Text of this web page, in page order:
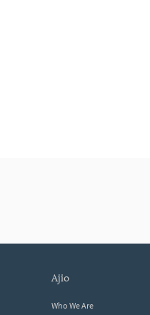
ajio
Who We Are